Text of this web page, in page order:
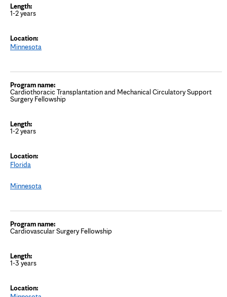
1-2 years
Minnesota
Cardiothoracic Transplantation and Mechanical Circulatory Support
Surgery Fellowship
1-2 years
Florida
Minnesota
Cardiovascular Surgery Fellowship
1-3 years